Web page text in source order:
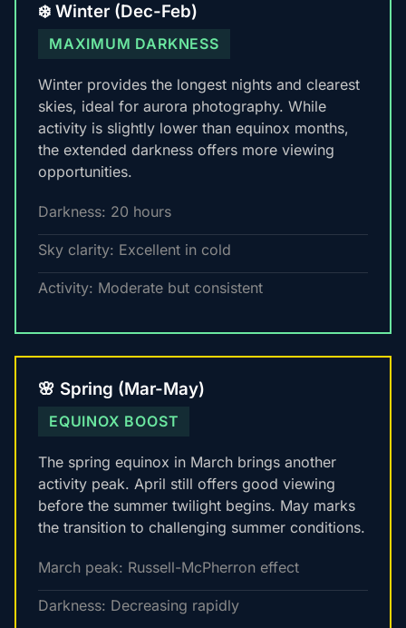
❄️ Winter (Dec-Feb)
MAXIMUM DARKNESS
Winter provides the longest nights and clearest
skies, ideal for aurora photography. While
activity is slightly lower than equinox months,
the extended darkness offers more viewing
opportunities.
Darkness: 20 hours
Sky clarity: Excellent in cold
Activity: Moderate but consistent
🌸 Spring (Mar-May)
EQUINOX BOOST
The spring equinox in March brings another
activity peak. April still offers good viewing
before the summer twilight begins. May marks
the transition to challenging summer conditions.
March peak: Russell-McPherron effect
Darkness: Decreasing rapidly